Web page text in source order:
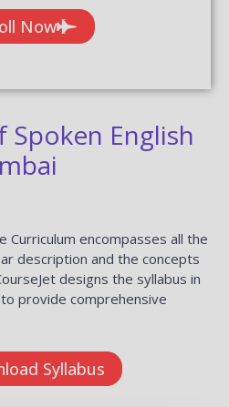
Now
English
Curriculum encompasses all the
description and the concepts
designs the syllabus in
provide comprehensive
Syllabus